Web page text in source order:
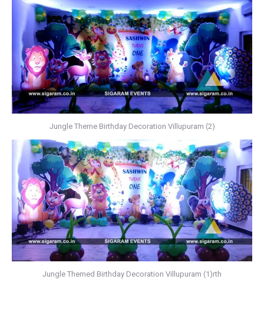
Jungle Theme Birthday Decoration Villupuram (2)
Jungle Themed Birthday Decoration Villupuram (1)rth